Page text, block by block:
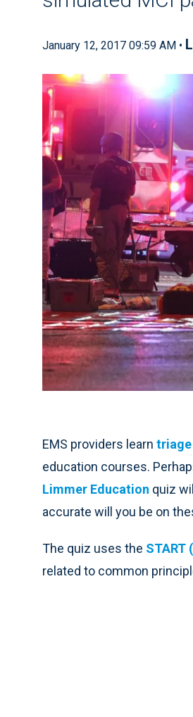
January 12, 2017 09:59 AM •
EMS providers learn triage
education courses.
Limmer Education quiz
accurate will you be on
The quiz uses the START
related to common